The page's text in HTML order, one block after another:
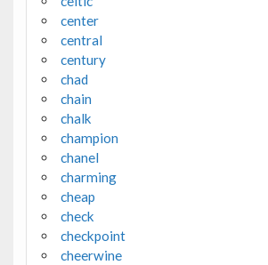
center
central
century
chad
chain
chalk
champion
chanel
charming
cheap
check
checkpoint
cheerwine